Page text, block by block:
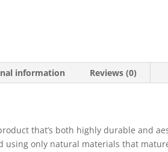
information Reviews (0)
that’s both highly durable and
using only natural materials that